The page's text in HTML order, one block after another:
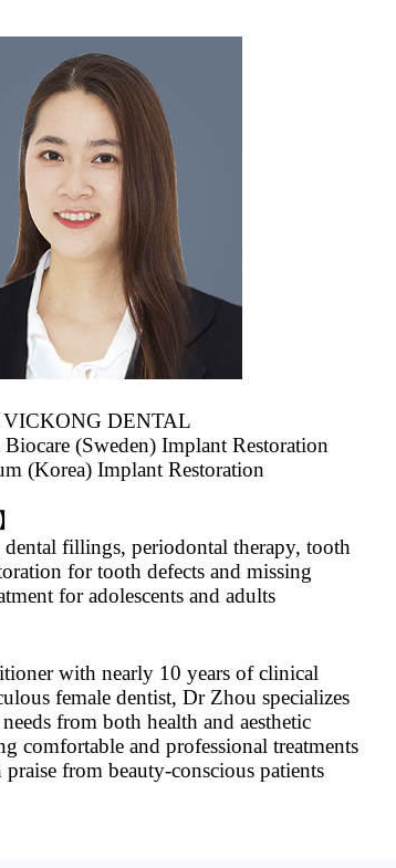
VICKONG DENTAL
(Sweden) Implant Restoration
(Korea) Implant Restoration
dental fillings, periodontal therapy, tooth
for tooth defects and missing
for adolescents and adults
with nearly 10 years of clinical
female dentist, Dr Zhou specializes
from both health and aesthetic
comfortable and professional treatments
from beauty-conscious patients